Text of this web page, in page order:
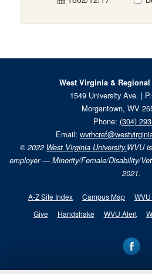
West Virginia &
1549 University Ave. |
Morgantown, WV
Phone: (304)
Email:
© 2022 West Virginia University.WVU
employer — Minority/Female/Disability/
2021.
A-Z Site Index Campus Map
Give
Handshake WVU Alert